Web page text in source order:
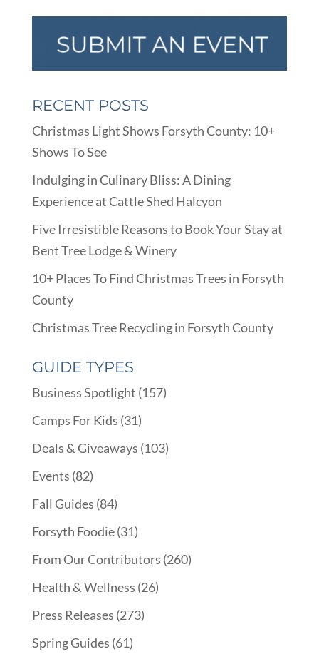
RECENT POSTS
Christmas Light Shows Forsyth County: 10+
Shows To See
Indulging in Culinary Bliss: A Dining
Experience at Cattle Shed Halcyon
Five Irresistible Reasons to Book Your Stay at
Bent Tree Lodge & Winery
10+ Places To Find Christmas Trees in Forsyth
County
Christmas Tree Recycling in Forsyth County
GUIDE TYPES
Business Spotlight (157)
Camps For Kids (31)
Deals & Giveaways (103)
Events (82)
Fall Guides (84)
Forsyth Foodie(31)
From Our Contributors (260)
Health & Wellness (26)
Press Releases (273)
Spring Guides (61)